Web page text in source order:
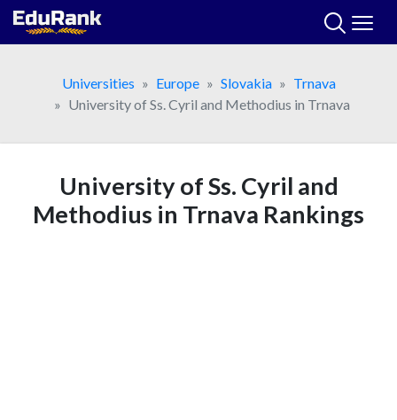
Skip
Universities
Europe Slovakia
Trnava
University of Ss. Cyril and Methodius in Trnava
University of Ss. Cyril and
Methodius in Trnava Rankings